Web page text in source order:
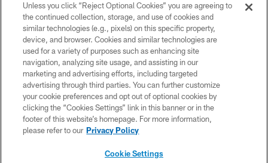
©2026 Dallas Cowboys. All rights reserved. Do not duplicate in any form
without permission of the Dallas Cowboys. The Dallas Cowboys
Cheerleaders will not initiate contact with any person to request personal or
financial information.
PRIVACY POLICY
ACCESSIBILITY
SITE MAP
Unless you click “Reject Optional Cookies” you are agreeing to
the continued collection, storage, and use of cookies and
similar technologies (e.g., pixels) on this specific property,
device, and browser. Cookies and similar technologies are
used for a variety of purposes such as enhancing site
navigation, analyzing site usage, and assisting in our
marketing and advertising efforts, including targeted
advertising through third parties. You can further customize
your cookie preferences and opt out of optional cookies by
clicking the “Cookies Settings” link in this banner or in the
footer of this website’s homepage. For more information,
please refer to our Privacy Policy
Cookie Settings